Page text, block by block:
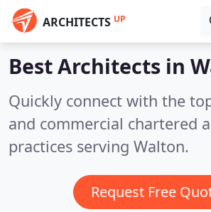
ARCHITECTS UP
Best Architects in
Quickly connect with the
and commercial chartered
practices serving Walton.
Request Free